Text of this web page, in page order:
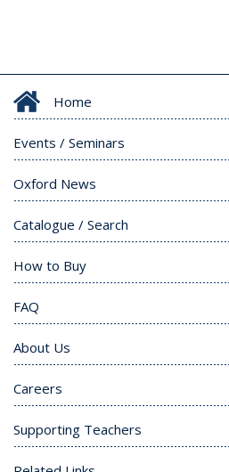
Home
Events / Seminars
Oxford News
Catalogue / Search
How to Buy
FAQ
About Us
Careers
Supporting Teachers